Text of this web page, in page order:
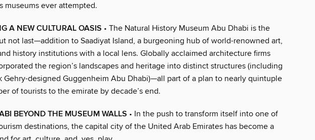
museums ever attempted.
A NEW CULTURAL OASIS • The Natural History Museum Abu Dhabi is the
not last—addition to Saadiyat Island, a burgeoning hub of world-renowned art,
history institutions with a local lens. Globally acclaimed architecture firms
the region’s landscapes and heritage into distinct structures (including
Gehry-designed Guggenheim Abu Dhabi)—all part of a plan to nearly quintuple
of tourists to the emirate by decade’s end.
BEYOND THE MUSEUM WALLS • In the push to transform itself into one of
destinations, the capital city of the United Arab Emirates has become a